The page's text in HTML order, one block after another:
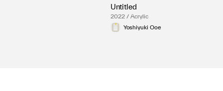
Untitled
2022 / Acrylic
Yoshiyuki Ooe